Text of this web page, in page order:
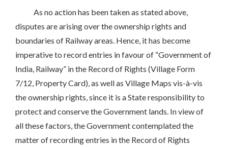
As no action has been taken as stated above,
disputes are arising over the ownership rights and
boundaries of Railway areas. Hence, it has become
imperative to record entries in favour of “Government of
India, Railway” in the Record of Rights (Village Form
7/12, Property Card), as well as Village Maps vis-à-vis
the ownership rights, since it is a State responsibility to
protect and conserve the Government lands. In view of
all these factors, the Government contemplated the
matter of recording entries in the Record of Rights